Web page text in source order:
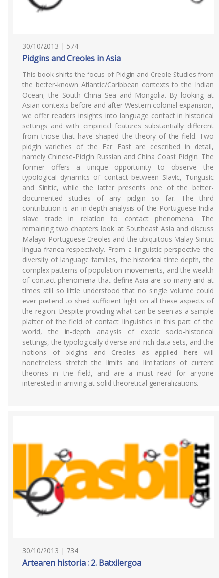
30/10/2013 | 574
Pidgins and Creoles in Asia
This book shifts the focus of Pidgin and Creole Studies from
the better-known Atlantic/Caribbean contexts to the Indian
Ocean, the South China Sea and Mongolia. By looking at
Asian contexts before and after Western colonial expansion,
we offer readers insights into language contact in historical
settings and with empirical features substantially different
from those that have shaped the theory of the field. Two
pidgin varieties of the Far East are described in detail,
namely Chinese-Pidgin Russian and China Coast Pidgin. The
former offers a unique opportunity to observe the
typological dynamics of contact between Slavic, Tungusic
and Sinitic, while the latter presents one of the better-
documented studies of any pidgin so far. The third
contribution is an in-depth analysis of the Portuguese India
slave trade in relation to contact phenomena. The
remaining two chapters look at Southeast Asia and discuss
Malayo-Portuguese Creoles and the ubiquitous Malay-Sinitic
lingua franca respectively. From a linguistic perspective the
diversity of language families, the historical time depth, the
complex patterns of population movements, and the wealth
of contact phenomena that define Asia are so many and at
times still so little understood that no single volume could
ever pretend to shed sufficient light on all these aspects of
the region. Despite providing what can be seen as a sample
platter of the field of contact linguistics in this part of the
world, the in-depth analysis of exotic socio-historical
settings, the typologically diverse and rich data sets, and the
notions of pidgins and Creoles as applied here will
nonetheless stretch the limits and limitations of current
theories in the field, and are a must read for anyone
interested in arriving at solid theoretical generalizations.
30/10/2013 | 734
Artearen historia : 2. Batxilergoa